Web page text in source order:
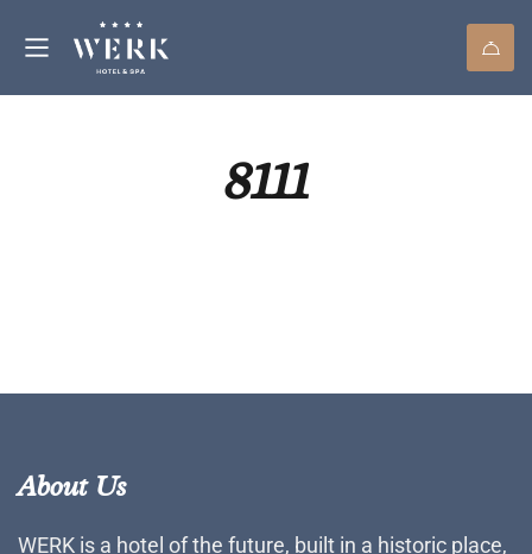
8111
About Us
WERK is a hotel of the future, built in a historic place,